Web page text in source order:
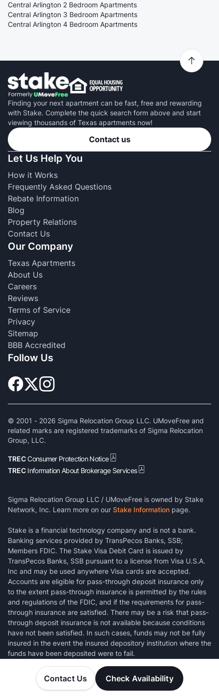
Contact Us Check Availability
Central Arlington 2 Bedroom Apartments
Central Arlington 3 Bedroom Apartments
Central Arlington 4 Bedroom Apartments
Finding your next apartment can be fast, free and rewarding
with Stake. Complete the quick search form above and start
viewing thousands of Texas apartments now!
Contact us
Let Us Help You
How it Works
Frequently Asked Questions
Rebate Information
Blog
Property Relations
Contact Us
Our Company
Texas Apartments
About Us
Careers
Reviews
Terms of Service
Privacy
Sitemap
BBB Accredited
Follow Us
© 2001 - 2026 Sigma Relocation Group LLC. UMoveFree and
related marks are registered trademarks of Sigma Relocation
Group, LLC.
TRECConsumer Protection Notice
TREC Information About Brokerage Services
Sigma Relocation Group LLC / UMoveFree is owned by Stake
Network, Inc. Learn more on our Stake Information page.
Stake is a financial technology company and is not a bank.
Banking services provided by TransPecos Banks, SSB;
Members FDIC. The Stake Visa Debit Card is issued by
TransPecos Banks, SSB pursuant to a license from Visa U.S.A.
Inc and may be used anywhere Visa cards are accepted.
Accounts are eligible for pass-through deposit insurance only
to the extent pass-through insurance is permitted by the rules
and regulations of the FDIC, and if the requirements for pass-
through insurance are satisfied. There may be a risk that pass-
through deposit insurance is not available because conditions
have not been satisfied. In such cases, funds may not be fully
insured in the event the insured depository institution where the
funds have been deposited were to fail.